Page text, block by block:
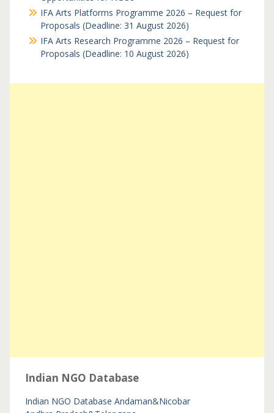
IFA Arts Platforms Programme 2026 – Request for
Proposals (Deadline: 31 August 2026)
IFA Arts Research Programme 2026 – Request for
Proposals (Deadline: 10 August 2026)
Indian NGO Database
Indian NGO Database Andaman&Nicobar